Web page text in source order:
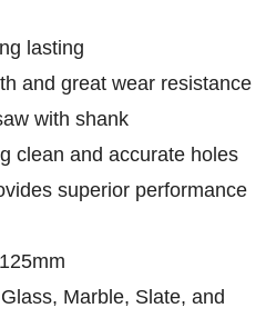
lasting
and great wear resistance
with shank
clean and accurate holes
superior performance
Marble, Slate, and